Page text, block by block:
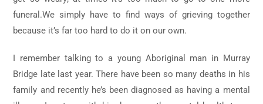
funeral.We simply have to find ways of grieving together
because it’s far too hard to do it on our own.
I remember talking to a young Aboriginal man in Murray
Bridge late last year. There have been so many deaths in his
family and recently he’s been diagnosed as having a mental